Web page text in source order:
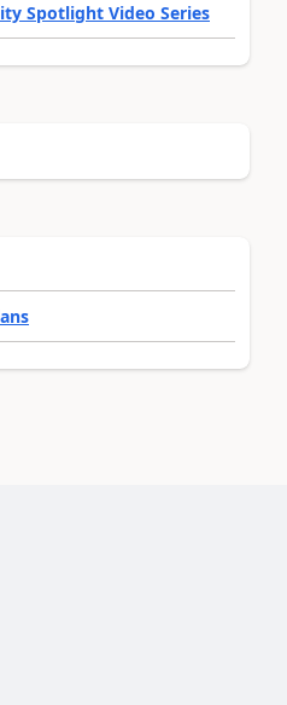
Spotlight Video Series